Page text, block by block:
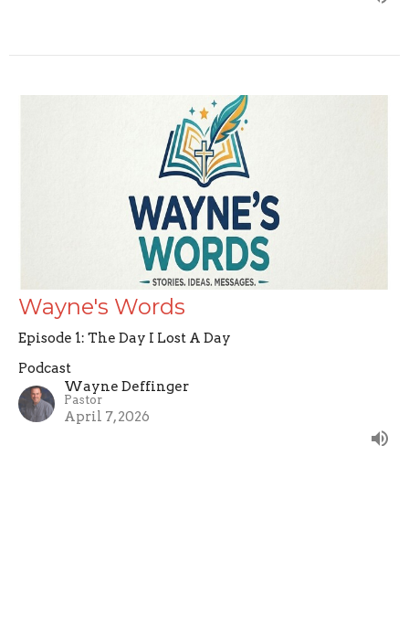
Wayne's Words
Episode 1: The Day I Lost A Day
Podcast
Wayne Deffinger
Pastor
April 7, 2026